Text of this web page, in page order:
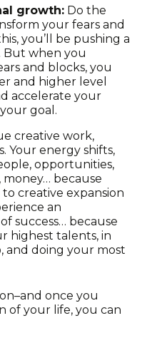
growth: Do the
your fears and
you’ll be pushing a
But when you
and blocks, you
and higher level
accelerate your
goal.
creative work,
Your energy shifts,
opportunities,
money… because
creative expansion
an
success… because
highest talents, in
and doing your most
once you
of your life, you can